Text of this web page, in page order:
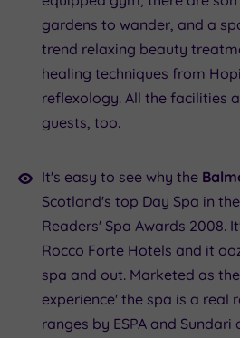
gardens to wander, and a
trend relaxing beauty
healing techniques from
reflexology. All the facilities
guests, too.
It's easy to see why the
Scotland's top Day Spa in
Readers' Spa Awards 2008.
Rocco Forte Hotels and it
spa and out. Marketed as
experience' the spa is a real
ranges by ESPA and Sundari